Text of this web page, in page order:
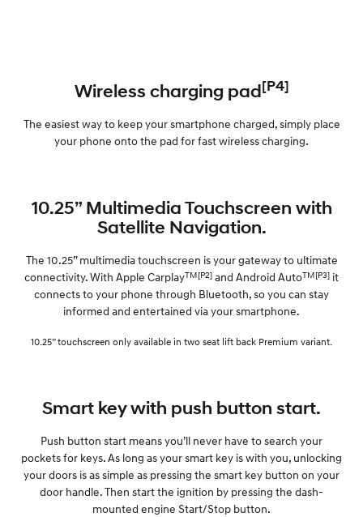
Wireless charging pad[P4]
The easiest way to keep your smartphone charged, simply place
your phone onto the pad for fast wireless charging.
10.25” Multimedia Touchscreen with
Satellite Navigation.
The 10.25” multimedia touchscreen is your gateway to ultimate
connectivity. With Apple CarplayTM[P2] and Android AutoTM[P3] it
connects to your phone through Bluetooth, so you can stay
informed and entertained via your smartphone.
10.25” touchscreen only available in two seat lift back Premium variant.
Smart key with push button start.
Push button start means you’ll never have to search your
pockets for keys. As long as your smart key is with you, unlocking
your doors is as simple as pressing the smart key button on your
door handle. Then start the ignition by pressing the dash-
mounted engine Start/Stop button.